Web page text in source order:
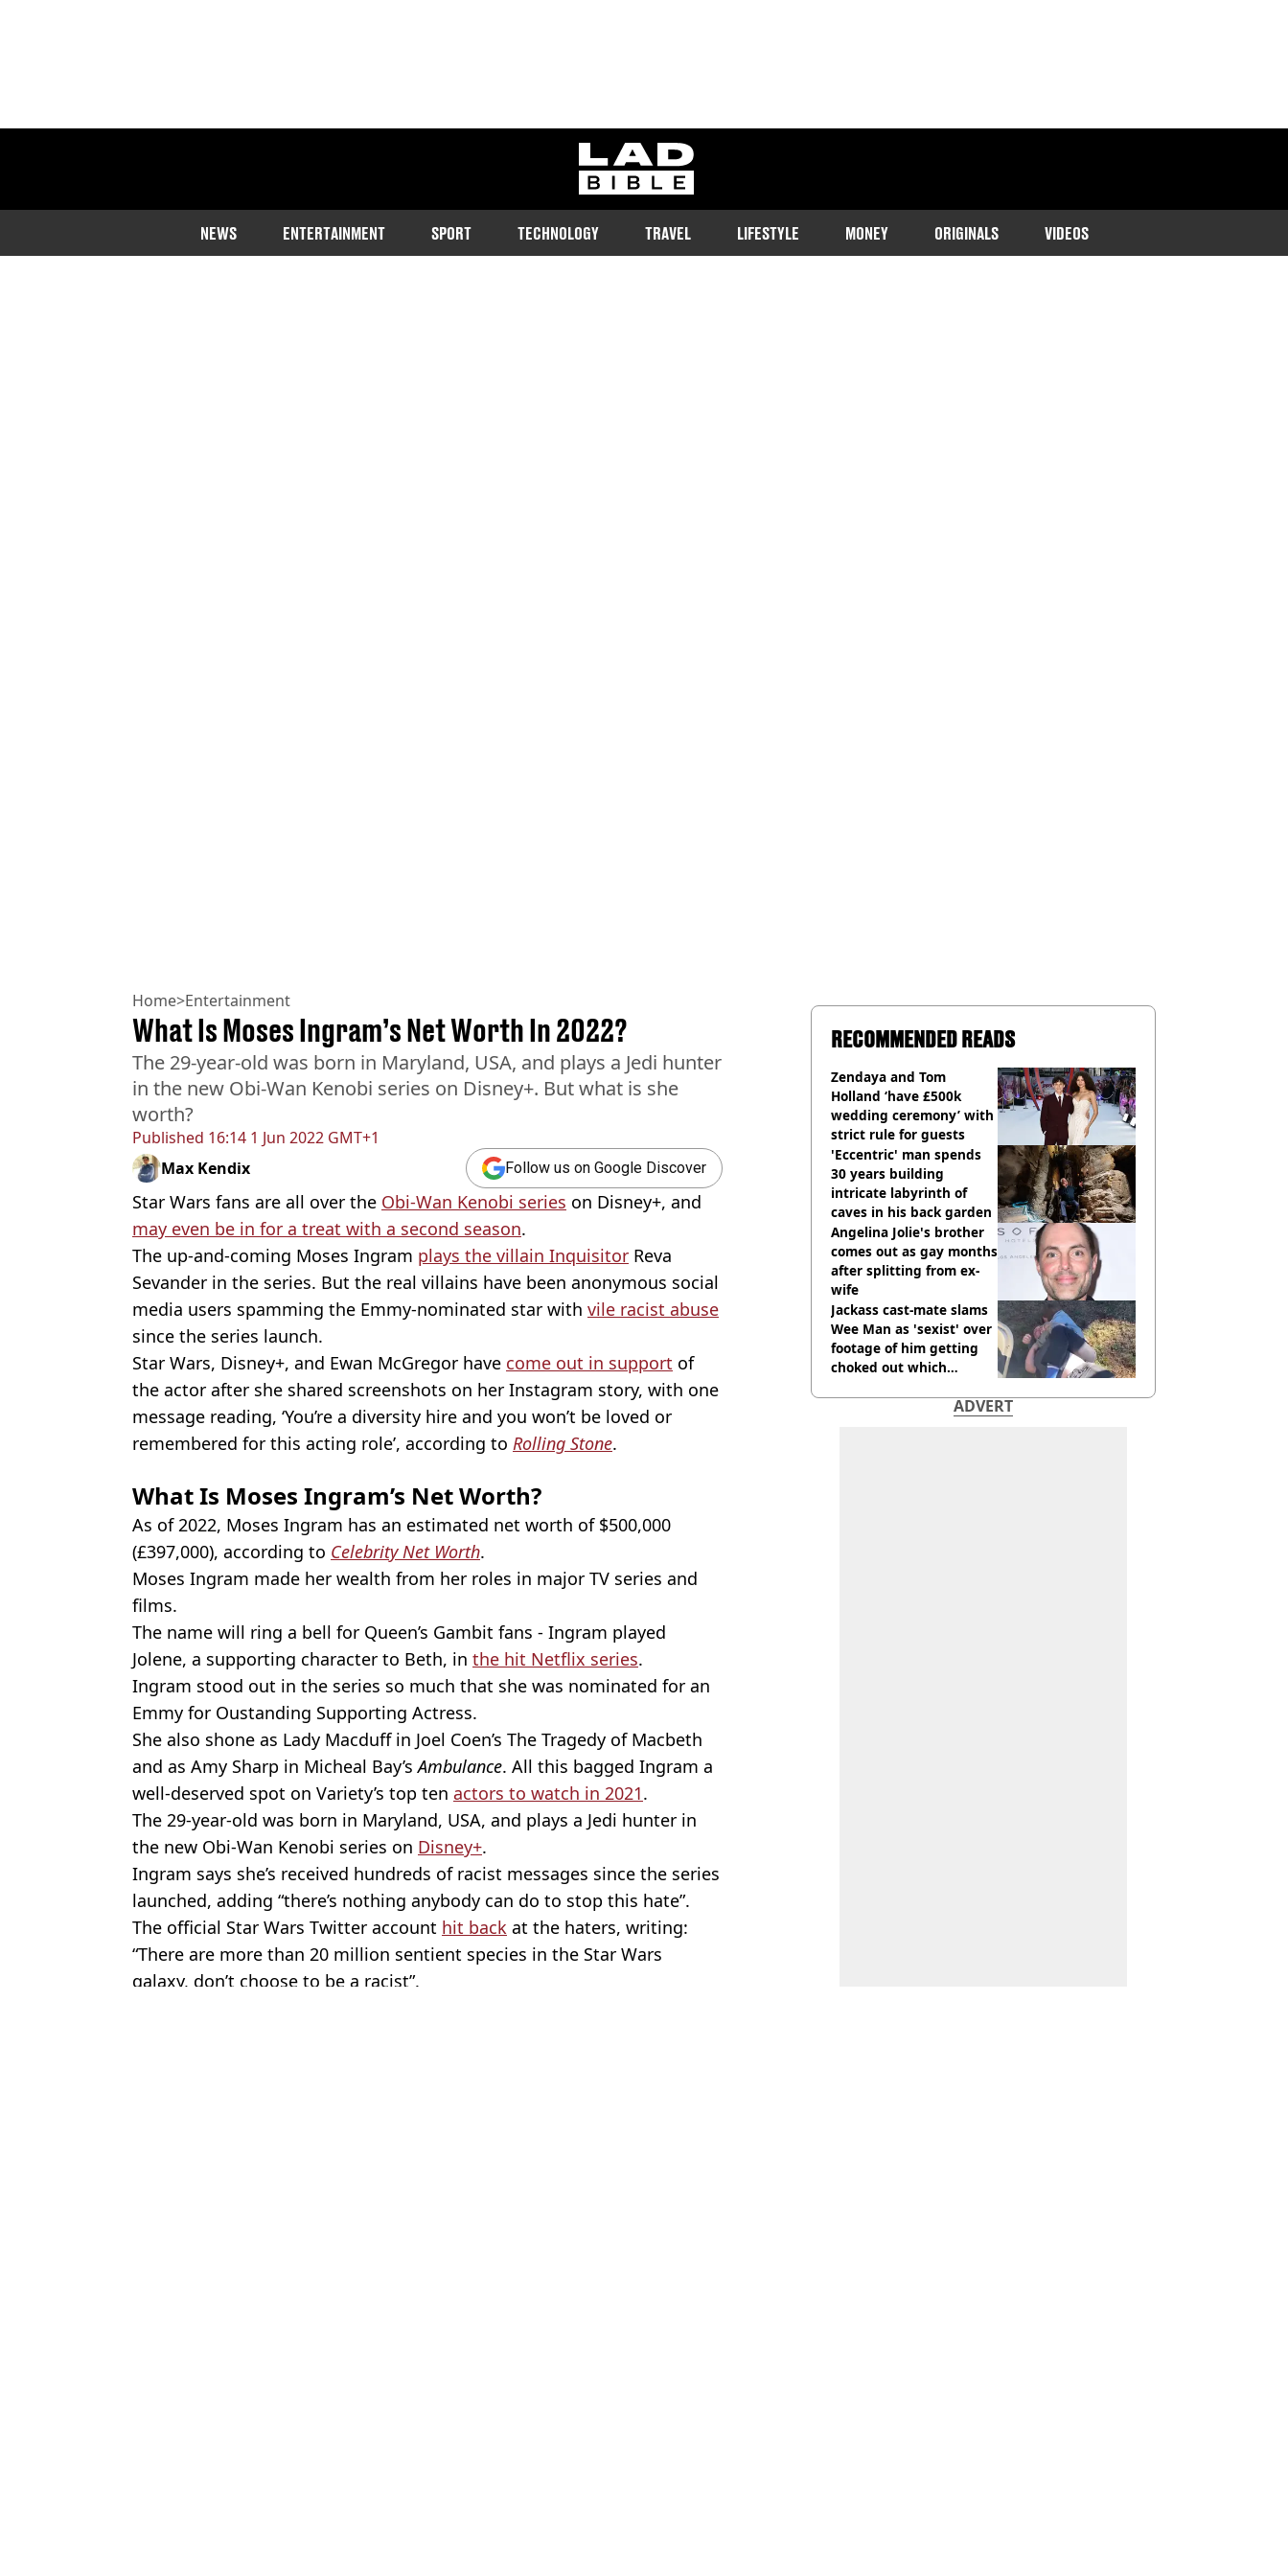
ladbible homepage
NEWS ENTERTAINMENT SPORT TECHNOLOGY TRAVEL LIFESTYLE MONEY ORIGINALS VIDEOS
Home>Entertainment
Published 16:14 1 Jun 2022 GMT+1
What Is Moses Ingram’s Net Worth In 2022?
The 29-year-old was born in Maryland, USA, and plays a Jedi hunter
in the new Obi-Wan Kenobi series on Disney+. But what is she
worth?
Max Kendix Follow us on Google Discover
Star Wars fans are all over the Obi-Wan Kenobi series on Disney+, and
may even be in for a treat with a second season.
The up-and-coming Moses Ingram plays the villain Inquisitor Reva
Sevander in the series. But the real villains have been anonymous social
media users spamming the Emmy-nominated star with vile racist abuse
since the series launch.
Star Wars, Disney+, and Ewan McGregor have come out in support of
the actor after she shared screenshots on her Instagram story, with one
message reading, ‘You’re a diversity hire and you won’t be loved or
remembered for this acting role’, according to Rolling Stone.
What Is Moses Ingram’s Net Worth?
As of 2022, Moses Ingram has an estimated net worth of $500,000
(£397,000), according to Celebrity Net Worth.
Moses Ingram made her wealth from her roles in major TV series and
films.
The name will ring a bell for Queen’s Gambit fans - Ingram played
Jolene, a supporting character to Beth, in the hit Netflix series.
Ingram stood out in the series so much that she was nominated for an
Emmy for Oustanding Supporting Actress.
She also shone as Lady Macduff in Joel Coen’s The Tragedy of Macbeth
and as Amy Sharp in Micheal Bay’sAmbulance. All this bagged Ingram a
well-deserved spot on Variety’s top ten actors to watch in 2021.
The 29-year-old was born in Maryland, USA, and plays a Jedi hunter in
the new Obi-Wan Kenobi series on Disney+.
Ingram says she’s received hundreds of racist messages since the series
launched, adding “there’s nothing anybody can do to stop this hate”.
The official Star Wars Twitter account hit back at the haters, writing:
“There are more than 20 million sentient species in the Star Wars
galaxy, don’t choose to be a racist”.
RECOMMENDED READS
Zendaya and Tom
Holland ‘have £500k
wedding ceremony’ with
strict rule for guests
'Eccentric' man spends
30 years building
intricate labyrinth of
caves in his back garden
Angelina Jolie's brother
comes out as gay months
after splitting from ex-
wife
Jackass cast-mate slams
Wee Man as 'sexist' over
footage of him getting
choked out which
ADVERT